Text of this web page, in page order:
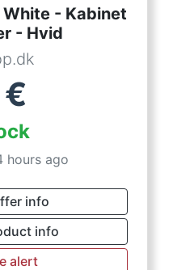
- Kabinet
- Hvid
€
hours ago
info
info
alert